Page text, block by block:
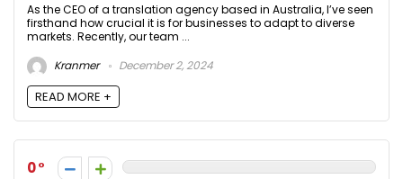
As the CEO of a translation agency based in Australia, I’ve seen
firsthand how crucial it is for businesses to adapt to diverse
markets. Recently, our team ...
Kranmer
December 2, 2024
READ MORE +
0